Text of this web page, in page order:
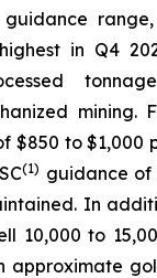
in Q4
mining.
$850 to $1,000
(1) guidance of
In
10,000 to
approximate